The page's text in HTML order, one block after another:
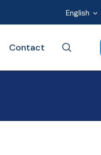
English
Contact